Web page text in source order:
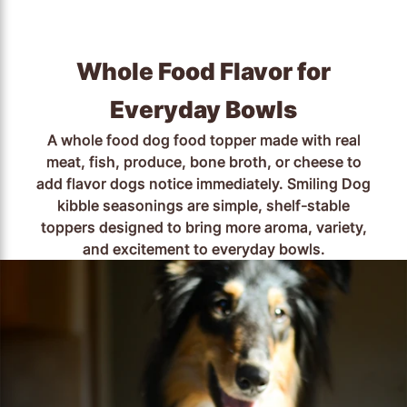
Whole Food Flavor for
Everyday Bowls
A whole food dog food topper made with real
meat, fish, produce, bone broth, or cheese to
add flavor dogs notice immediately. Smiling Dog
kibble seasonings are simple, shelf-stable
toppers designed to bring more aroma, variety,
and excitement to everyday bowls.